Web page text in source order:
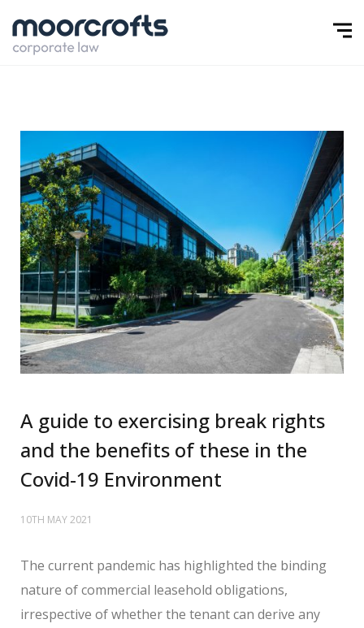
A guide to exercising break rights
and the benefits of these in the
Covid-19 Environment
10TH MAY 2021
The current pandemic has highlighted the binding
nature of commercial leasehold obligations,
irrespective of whether the tenant can derive any